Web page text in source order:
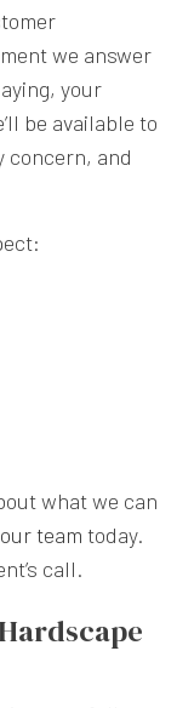
we answer
your
be available to
concern, and
what we can
our team today.
call.